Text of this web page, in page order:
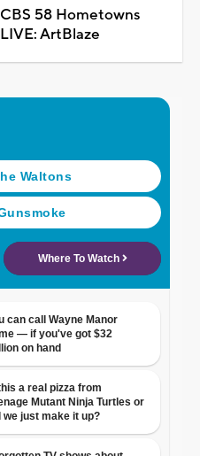
CBS 58 Hometowns
LIVE: ArtBlaze